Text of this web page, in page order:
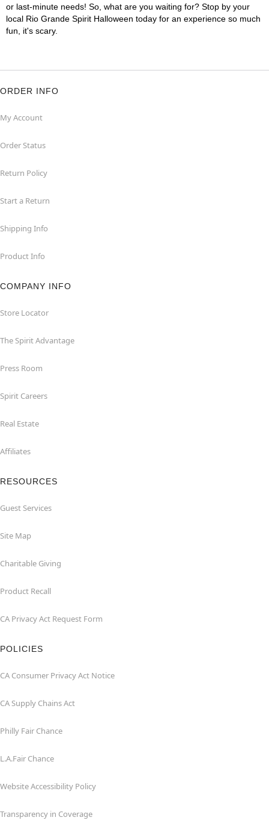
or last-minute needs! So, what are you waiting for? Stop by your
local Rio Grande Spirit Halloween today for an experience so much
fun, it's scary.
ORDER INFO
My Account
Order Status
Return Policy
Start a Return
Shipping Info
Product Info
COMPANY INFO
Store Locator
The Spirit Advantage
Press Room
Spirit Careers
Real Estate
Affiliates
RESOURCES
Guest Services
Site Map
Charitable Giving
Product Recall
CA Privacy Act Request Form
POLICIES
CA Consumer Privacy Act Notice
CA Supply Chains Act
Philly Fair Chance
L.A.Fair Chance
Website Accessibility Policy
Transparency in Coverage